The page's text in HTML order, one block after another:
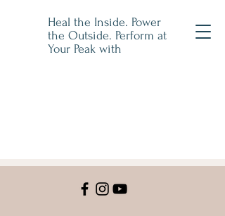
Heal the Inside. Power
the Outside. Perform at
Your Peak with